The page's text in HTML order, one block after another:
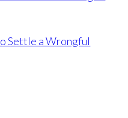
Settle a Wrongful